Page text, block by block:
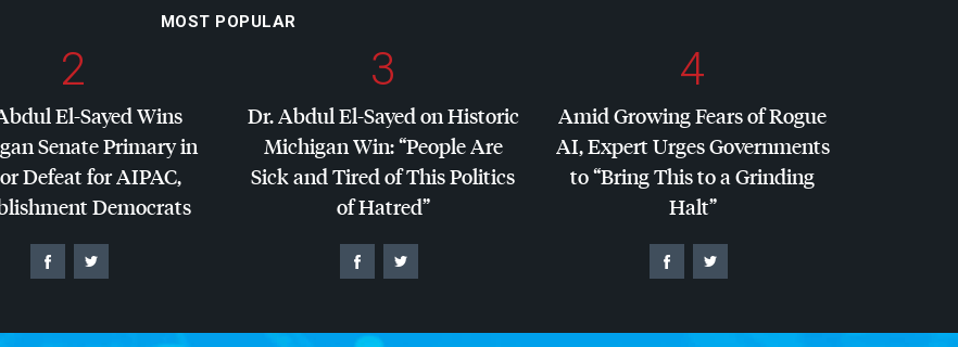
MOST POPULAR
2
El-Sayed Wins
Senate Primary in
Defeat forAIPAC,
Democrats
3
Dr. Abdul El-Sayed on Historic
Michigan Win: “People Are
Sick and Tired of This Politics
of Hatred”
4
Amid Growing Fears of Rogue
AI, Expert Urges Governments
to “Bring This to a Grinding
Halt”